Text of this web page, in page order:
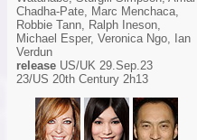
Chadha-Pate, Marc Menchaca,
Robbie Tann, Ralph Ineson,
Michael Esper, Veronica Ngo, Ian
Verdun
release US/UK 29.Sep.23
23/US 20th Century 2h13